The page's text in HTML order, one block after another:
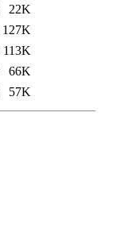
22K
127K
113K
66K
57K